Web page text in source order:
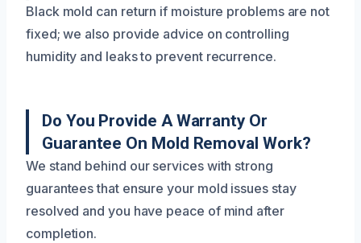
Black mold can return if moisture problems are not
fixed; we also provide advice on controlling
humidity and leaks to prevent recurrence.
Do You Provide A Warranty Or
Guarantee On Mold Removal Work?
We stand behind our services with strong
guarantees that ensure your mold issues stay
resolved and you have peace of mind after
completion.